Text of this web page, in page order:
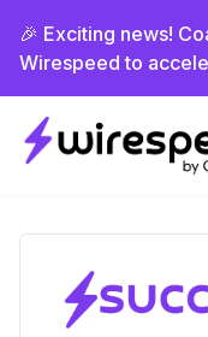
🎉 Exciting news!
Wirespeed to
Wirespeed